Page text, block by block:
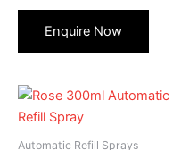
Automatic Refill Sprays